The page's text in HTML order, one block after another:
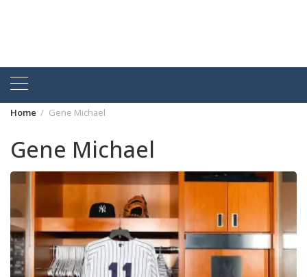
Home Gene Michael
Gene Michael